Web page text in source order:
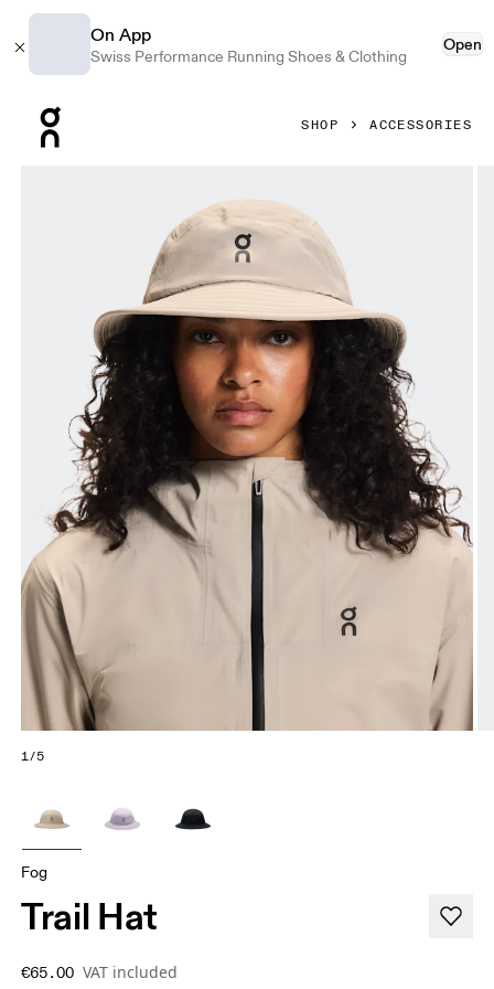
On App
Swiss Performance Running Shoes & Clothing
Open
SHOP ACCESSORIES
1/5
Fog
Trail Hat
€65.00 VAT included